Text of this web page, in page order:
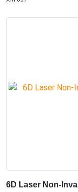
6D Laser Non-